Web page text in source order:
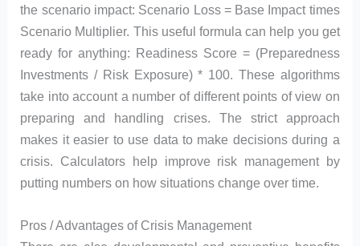
the scenario impact: Scenario Loss = Base Impact times
Scenario Multiplier. This useful formula can help you get
ready for anything: Readiness Score = (Preparedness
Investments / Risk Exposure) * 100. These algorithms
take into account a number of different points of view on
preparing and handling crises. The strict approach
makes it easier to use data to make decisions during a
crisis. Calculators help improve risk management by
putting numbers on how situations change over time.
Pros / Advantages of Crisis Management